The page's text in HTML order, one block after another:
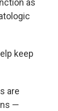
as
keep
are
—